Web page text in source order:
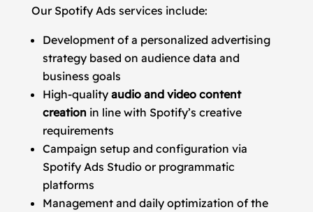
Our Spotify Ads services include:
Development of a personalized advertising
strategy based on audience data and
business goals
High-quality audio and video content
creation in line with Spotify’s creative
requirements
Campaign setup and configuration via
Spotify Ads Studio or programmatic
platforms
Management and daily optimization of the